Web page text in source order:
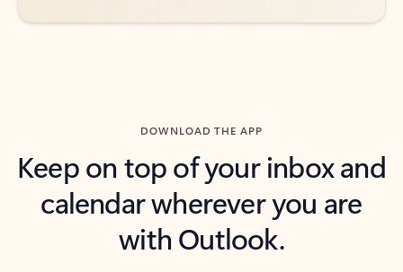
DOWNLOAD THE APP
Keep on top of your inbox and
calendar wherever you are
with Outlook.